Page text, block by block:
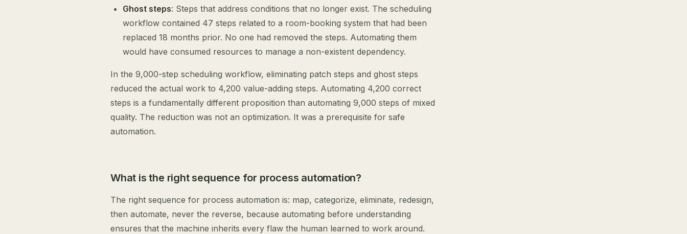
Ghost steps: Steps that address conditions that no longer exist. The scheduling
workflow contained 47 steps related to a room-booking system that had been
replaced 18 months prior. No one had removed the steps. Automating them
would have consumed resources to manage a non-existent dependency.
In the 9,000-step scheduling workflow, eliminating patch steps and ghost steps
reduced the actual work to 4,200 value-adding steps. Automating 4,200 correct
steps is a fundamentally different proposition than automating 9,000 steps of mixed
quality. The reduction was not an optimization. It was a prerequisite for safe
automation.
What is the right sequence for process automation?
The right sequence for process automation is: map, categorize, eliminate, redesign,
then automate, never the reverse, because automating before understanding
ensures that the machine inherits every flaw the human learned to work around.